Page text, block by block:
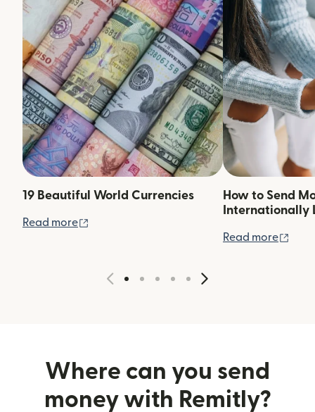
19 Beautiful World Currencies
Read more
How to Send
Internationally
Read more
Where can you send
money with Remitly?